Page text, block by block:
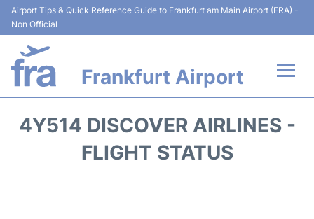
Airport Tips & Quick Reference Guide to Frankfurt am Main Airport (FRA) -
Non Official
Frankfurt Airport
Terminals&Services
4Y514 DISCOVER AIRLINES -
FLIGHT STATUS